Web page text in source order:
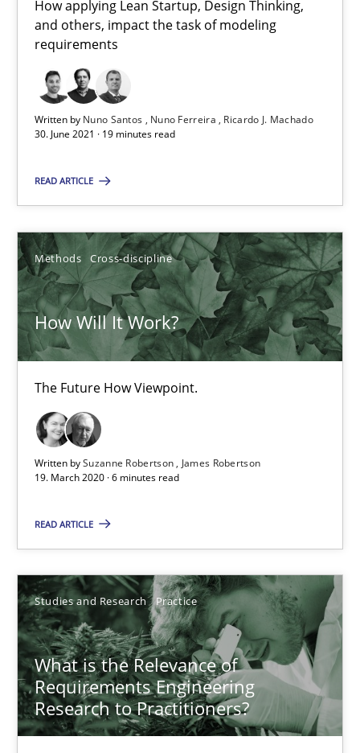
How applying Lean Startup, Design Thinking,
and others, impact the task of modeling
requirements
Written by Nuno Santos Nuno Ferreira
Ricardo J. Machado
30. June 2021 · 19 minutes read
READ ARTICLE
Methods Cross-discipline
How Will It Work?
The Future How Viewpoint.
Written bySuzanne Robertson
James Robertson
19. March 2020 · 6 minutes read
READ ARTICLE
Studies and Research Practice
What is the Relevance of
Requirements Engineering
Research to Practitioners?
What is the Relevance of Requirements Engineering
Preliminary Results from an Ongoing Study
Studies and Research
Xavier Franch
14.01.2020
10 minutes
When the rubber hits the road
Improving requirements quality by effort estimates
Methods Practice
27.02.2019
12 minutes
RE Magazine - The community's